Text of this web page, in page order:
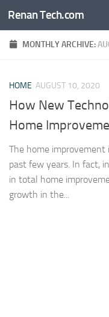
Skip to content
Renan Tech.com
MONTHLY ARCHIVE:
HOME AUGUST 10, 2020
How New
Home
The home
past few years. In fact,
in total home
growth in the...